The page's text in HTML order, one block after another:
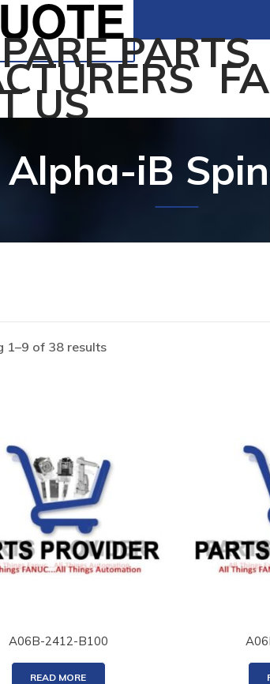
PARTS
US
Alpha-iB
Home / Products tagged “Alpha-iB
1–9 of 38 results
A06B-2412-B100
READ MORE